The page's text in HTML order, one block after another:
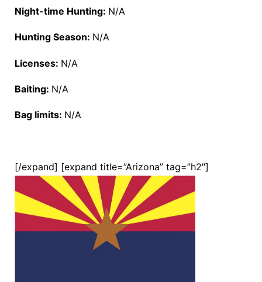
Night-time Hunting: N/A
Hunting Season: N/A
Licenses: N/A
Baiting: N/A
Bag limits: N/A
[/expand] [expand title=”Arizona” tag=”h2″]